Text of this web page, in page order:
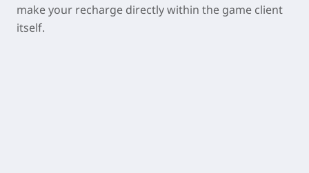
make your recharge directly within the game client
itself.